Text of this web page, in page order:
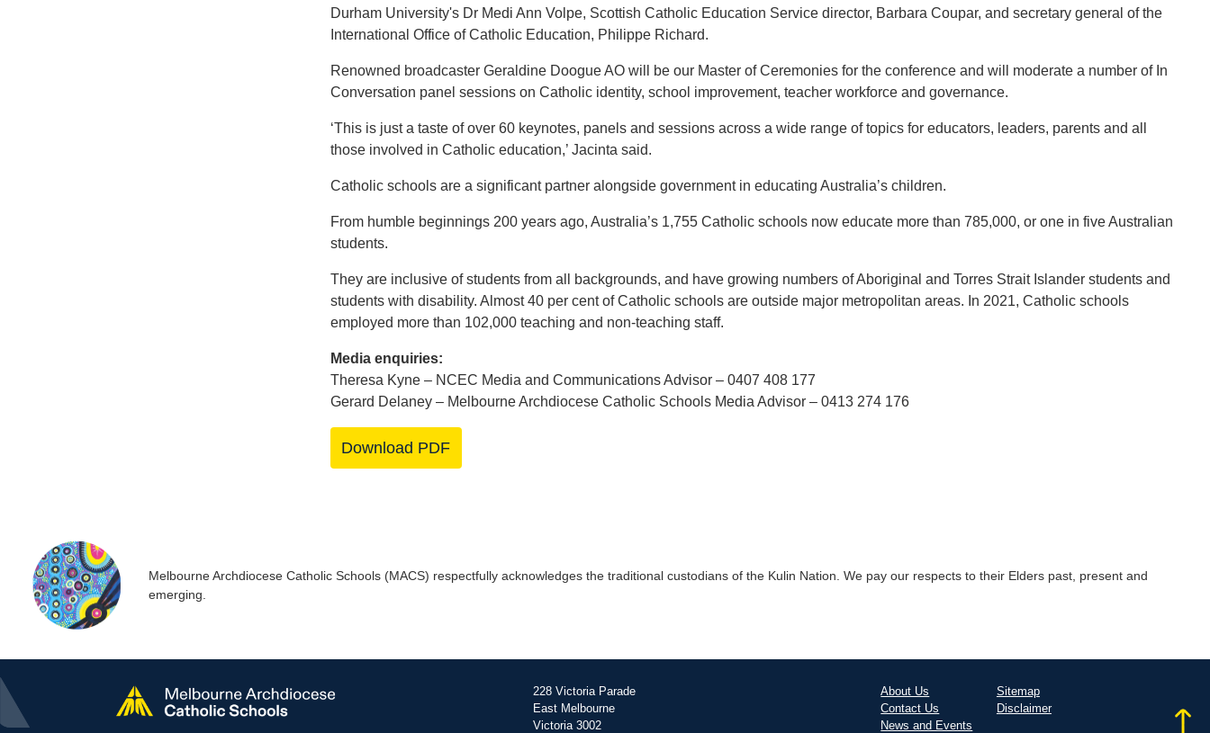
Durham University's Dr Medi Ann Volpe, Scottish Catholic Education Service director, Barbara Coupar, and secretary general of the
International Office of Catholic Education, Philippe Richard.
Renowned broadcaster Geraldine Doogue AO will be our Master of Ceremonies for the conference and will moderate a number of In
Conversation panel sessions on Catholic identity, school improvement, teacher workforce and governance.
‘This is just a taste of over 60 keynotes, panels and sessions across a wide range of topics for educators, leaders, parents and all
those involved in Catholic education,’ Jacinta said.
Catholic schools are a significant partner alongside government in educating Australia’s children.
From humble beginnings 200 years ago, Australia’s 1,755 Catholic schools now educate more than 785,000, or one in five Australian
students.
They are inclusive of students from all backgrounds, and have growing numbers of Aboriginal and Torres Strait Islander students and
students with disability. Almost 40 per cent of Catholic schools are outside major metropolitan areas. In 2021, Catholic schools
employed more than 102,000 teaching and non-teaching staff.
Media enquiries:
Theresa Kyne – NCEC Media and Communications Advisor – 0407 408 177
Gerard Delaney – Melbourne Archdiocese Catholic Schools Media Advisor – 0413 274 176
Download PDF
Melbourne Archdiocese Catholic Schools (MACS) respectfully acknowledges the traditional custodians of the Kulin Nation. We pay our respects to their Elders past, present and
emerging.
228 Victoria Parade
East Melbourne
Victoria 3002
About Us
Contact Us
News and Events
Sitemap
Disclaimer